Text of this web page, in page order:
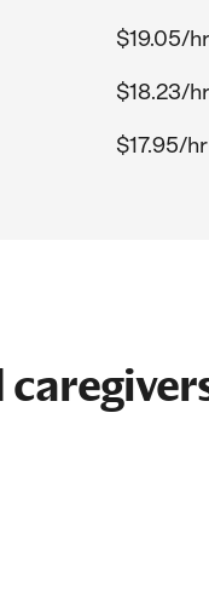
$19.05/hr
$18.23/hr
$17.95/hr